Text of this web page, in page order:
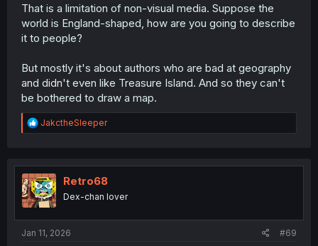
That is a limitation of non-visual media. Suppose the
world is England-shaped, how are you going to describe
it to people?
But mostly it's about authors who are bad at geography
and didn't even like Treasure Island. And so they can't
be bothered to draw a map.
R
e
t
i
o
n
JakctheSleeper
Retro68
Dex-chan lover
Jan 11, 2026 #69